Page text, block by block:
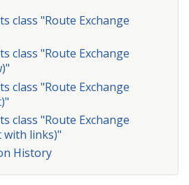
class "Route Exchange
class "Route Exchange
class "Route Exchange
class "Route Exchange
with links)"
History